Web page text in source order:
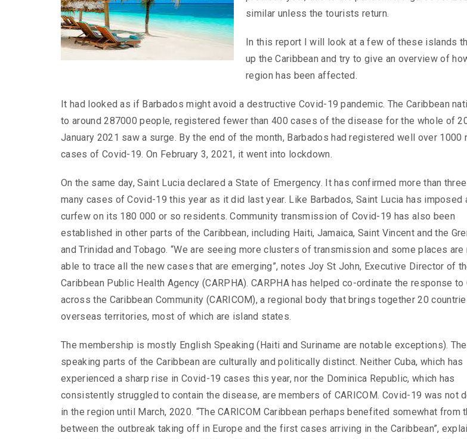
similar unless the tourists return.
In this report I will look at a few of these islands
up the Caribbean and try to give an overview of
region has been affected.
It had looked as if Barbados might avoid a destructive Covid-19 pandemic. The Caribbean
to around 287000 people, registered fewer than 400 cases of the disease for the whole of
January 2021 saw a surge. By the end of the month, Barbados had registered well over 1000
cases of Covid-19. On February 3, 2021, it went into lockdown.
On the same day, Saint Lucia declared a State of Emergency. It has confirmed more than
many cases of Covid-19 this year as it did last year. Like Barbados, Saint Lucia has imposed
curfew on its 180 000 or so residents. Community transmission of Covid-19 has also been
established in other parts of the Caribbean, including Haiti, Jamaica, Saint Vincent and the
and Trinidad and Tobago. “We are seeing more clusters of transmission and some places are
able to trace all the new cases that are emerging”, notes Joy St John, Executive Director of
Caribbean Public Health Agency (CARPHA). CARPHA has helped co-ordinate the response to
across the Caribbean Community (CARICOM), a regional body that brings together 20
overseas territories, most of which are island states.
The membership is mostly English Speaking (Haiti and Suriname are notable exceptions).
speaking parts of the Caribbean are culturally and politically distinct. Neither Cuba, which has
experienced a sharp rise in Covid-19 cases this year, nor the Dominica Republic, which has
consistently struggled to contain the disease, are members of CARICOM. Covid-19 was not
in the region until March, 2020. “The CARICOM Caribbean perhaps benefited somewhat from
between the outbreak taking off in Europe and the first cases arriving in the Caribbean”,